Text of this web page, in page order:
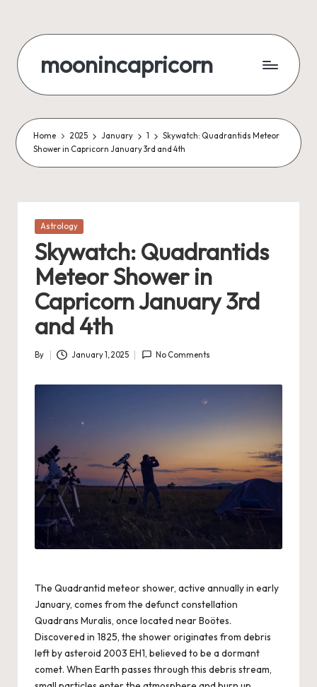
content
moonincapricorn
Home 2025 January 1
Skywatch: Quadrantids Meteor
Shower in Capricorn January 3rd and 4th
Posted
Astrology
Skywatch: Quadrantids
Meteor Shower in
Capricorn January 3rd
and 4th
Posted
By January 1, 2025 No Comments
The Quadrantid meteor shower, active annually in early
January, comes from the defunct constellation
Quadrans Muralis, once located near Boötes.
Discovered in 1825, the shower originates from debris
left by asteroid 2003 EH1, believed to be a dormant
comet. When Earth passes through this debris stream,